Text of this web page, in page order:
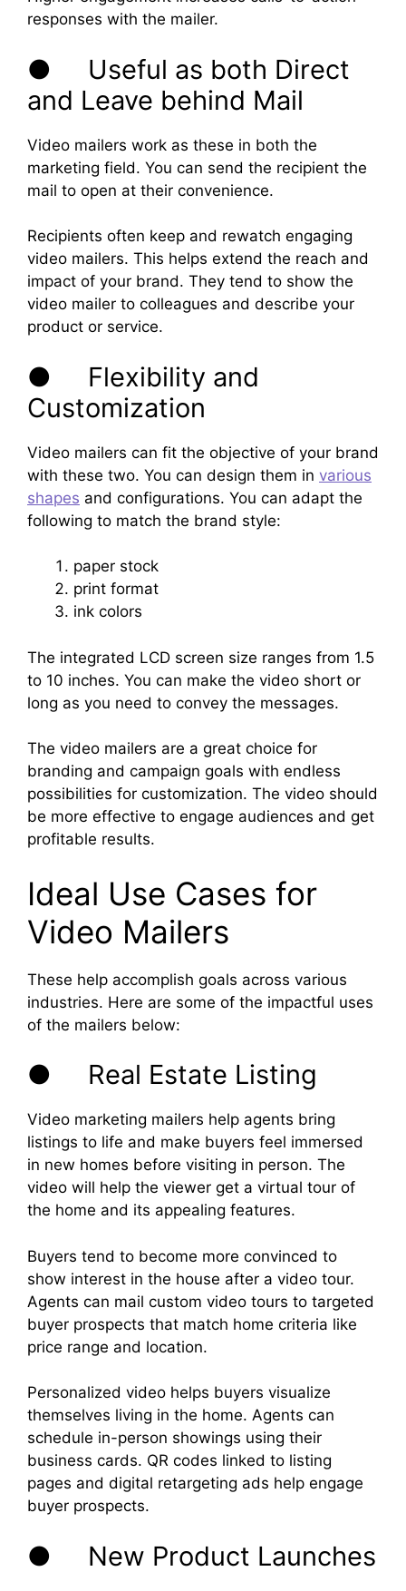
responses with the mailer.
● Useful as both Direct
and Leave behind Mail
Video mailers work as these in both the
marketing field. You can send the recipient the
mail to open at their convenience.
Recipients often keep and rewatch engaging
video mailers. This helps extend the reach and
impact of your brand. They tend to show the
video mailer to colleagues and describe your
product or service.
● Flexibility and
Customization
Video mailers can fit the objective of your brand
with these two. You can design them in various
shapes and configurations. You can adapt the
following to match the brand style:
paper stock
print format
ink colors
The integrated LCD screen size ranges from 1.5
to 10 inches. You can make the video short or
long as you need to convey the messages.
The video mailers are a great choice for
branding and campaign goals with endless
possibilities for customization. The video should
be more effective to engage audiences and get
profitable results.
Ideal Use Cases for
Video Mailers
These help accomplish goals across various
industries. Here are some of the impactful uses
of the mailers below:
● Real Estate Listing
Video marketing mailers help agents bring
listings to life and make buyers feel immersed
in new homes before visiting in person. The
video will help the viewer get a virtual tour of
the home and its appealing features.
Buyers tend to become more convinced to
show interest in the house after a video tour.
Agents can mail custom video tours to targeted
buyer prospects that match home criteria like
price range and location.
Personalized video helps buyers visualize
themselves living in the home. Agents can
schedule in-person showings using their
business cards. QR codes linked to listing
pages and digital retargeting ads help engage
buyer prospects.
● New Product Launches